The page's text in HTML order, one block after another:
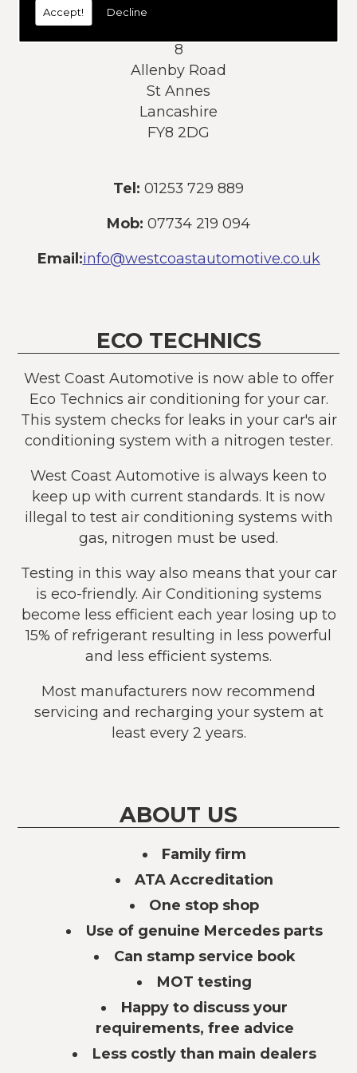
Accept! Decline
8
Allenby Road
St Annes
Lancashire
FY8 2DG
Tel: 01253 729 889
Mob: 07734 219 094
Email:info@westcoastautomotive.co.uk
ECO TECHNICS
West Coast Automotive is now able to offer
Eco Technics air conditioning for your car.
This system checks for leaks in your car's air
conditioning system with a nitrogen tester.
West Coast Automotive is always keen to
keep up with current standards. It is now
illegal to test air conditioning systems with
gas, nitrogen must be used.
Testing in this way also means that your car
is eco-friendly. Air Conditioning systems
become less efficient each year losing up to
15% of refrigerant resulting in less powerful
and less efficient systems.
Most manufacturers now recommend
servicing and recharging your system at
least every 2 years.
ABOUT US
Family firm
ATA Accreditation
One stop shop
Use of genuine Mercedes parts
Can stamp service book
MOT testing
Happy to discuss your
requirements, free advice
Less costly than main dealers